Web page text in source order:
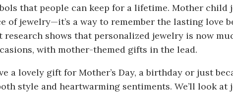
that people can keep for a lifetime. Mother child
of jewelry—it’s a way to remember the lasting love
research shows that personalized jewelry is now
with mother-themed gifts in the lead.
a lovely gift for Mother’s Day, a birthday or just
style and heartwarming sentiments. We’ll look at